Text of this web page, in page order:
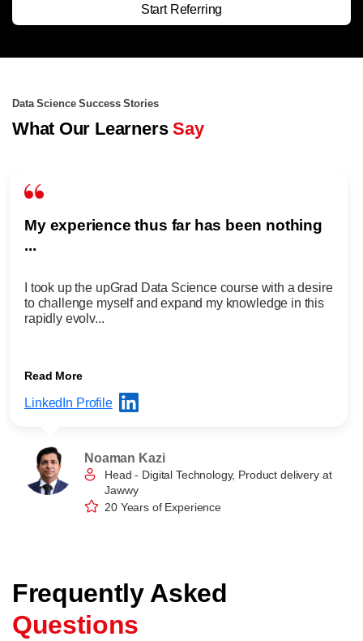
Start Referring
Data Science Success Stories
What Our LearnersSay
My experience thus far has been nothing
...
I took up the upGrad Data Science course with a desire
to challenge myself and expand my knowledge in this
rapidly evolv...
Read More
LinkedIn Profile
Noaman Kazi
Head - Digital Technology, Product delivery at
Jawwy
20 Years of Experience
Frequently Asked
Questions